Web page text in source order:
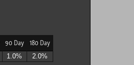
90 Day 180 Day
1.0% 2.0%